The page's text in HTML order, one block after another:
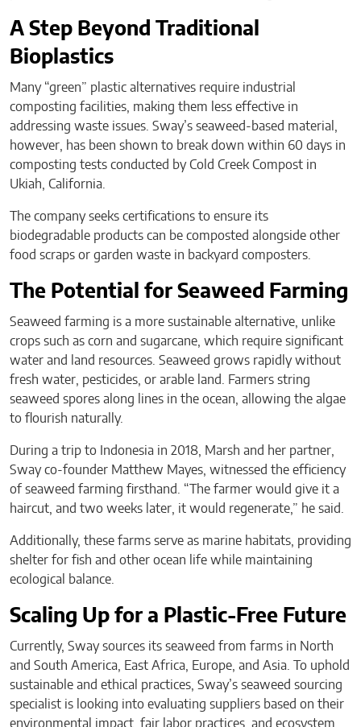
A Step Beyond Traditional
Bioplastics
Many “green” plastic alternatives require industrial
composting facilities, making them less effective in
addressing waste issues. Sway’s seaweed-based material,
however, has been shown to break down within 60 days in
composting tests conducted by Cold Creek Compost in
Ukiah, California.
The company seeks certifications to ensure its
biodegradable products can be composted alongside other
food scraps or garden waste in backyard composters.
The Potential for Seaweed Farming
Seaweed farming is a more sustainable alternative, unlike
crops such as corn and sugarcane, which require significant
water and land resources. Seaweed grows rapidly without
fresh water, pesticides, or arable land. Farmers string
seaweed spores along lines in the ocean, allowing the algae
to flourish naturally.
During a trip to Indonesia in 2018, Marsh and her partner,
Sway co-founder Matthew Mayes, witnessed the efficiency
of seaweed farming firsthand. “The farmer would give it a
haircut, and two weeks later, it would regenerate,” he said.
Additionally, these farms serve as marine habitats, providing
shelter for fish and other ocean life while maintaining
ecological balance.
Scaling Up for a Plastic-Free Future
Currently, Sway sources its seaweed from farms in North
and South America, East Africa, Europe, and Asia. To uphold
sustainable and ethical practices, Sway’s seaweed sourcing
specialist is looking into evaluating suppliers based on their
environmental impact, fair labor practices, and ecosystem